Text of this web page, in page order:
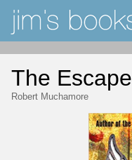
The Escape
Robert Muchamore